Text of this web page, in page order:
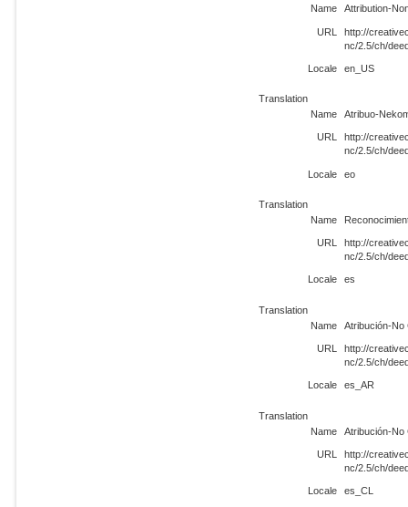
Name
Attribution-
URL
http://
nc/2.5/ch/
Locale en_US
Translation
Name
Atribuo-
URL
http://
nc/2.5/ch/
Locale eo
Translation
Name
URL
http://
nc/2.5/ch/
Locale es
Translation
Name
Atribución-No
URL
http://
nc/2.5/ch/
Locale es_AR
Translation
Name
Atribución-No
URL
http://
nc/2.5/ch/
Locale es_CL